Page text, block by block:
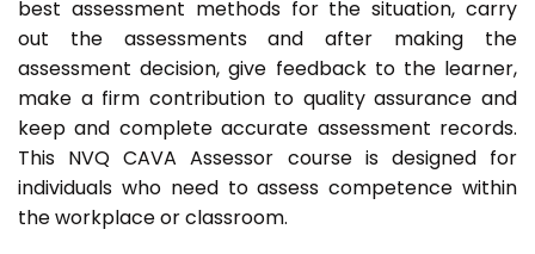
best assessment methods for the situation, carry
out the assessments and after making the
assessment decision, give feedback to the learner,
make a firm contribution to quality assurance and
keep and complete accurate assessment records.
This NVQ CAVA Assessor course is designed for
individuals who need to assess competence within
the workplace or classroom.